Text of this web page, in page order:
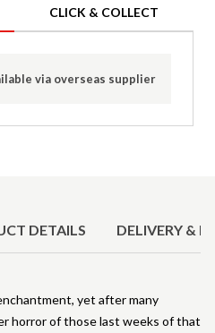
CLICK & COLLECT
via overseas supplier
DETAILS DELIVERY &
yet after many
horror of those last weeks of that